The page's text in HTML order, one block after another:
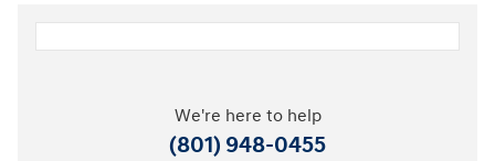
We're here to help
(801) 948-0455